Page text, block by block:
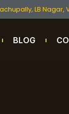
LB Nagar,
BLOG